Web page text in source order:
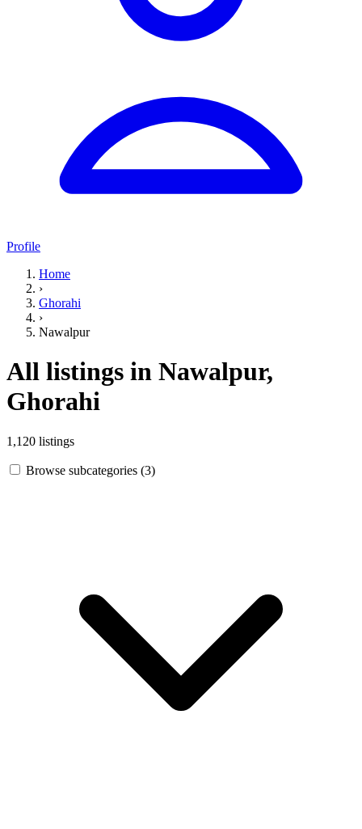
Profile
Home
›
Ghorahi
›
Nawalpur
All listings in Nawalpur,
Ghorahi
1,120 listings
Browse subcategories (3)